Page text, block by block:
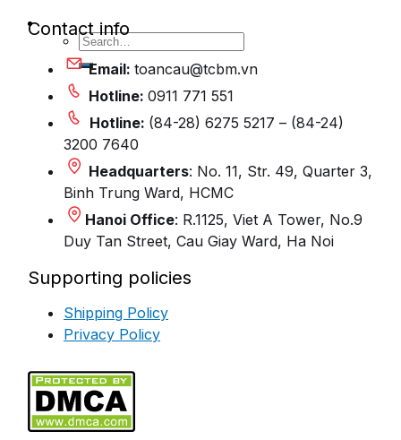
Search
for:
Contact info
Email: toancau@tcbm.vn
Hotline: 0911 771 551
Hotline: (84-28) 6275 5217 – (84-24)
3200 7640
Headquarters: No. 11, Str. 49, Quarter 3,
Binh Trung Ward, HCMC
Hanoi Office: R.1125, Viet A Tower, No.9
Duy Tan Street, Cau Giay Ward, Ha Noi
Supporting policies
Shipping Policy
Privacy Policy